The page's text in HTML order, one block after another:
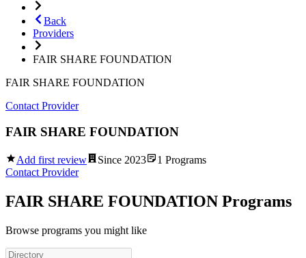
Back
Providers
FAIR SHARE FOUNDATION
FAIR SHARE FOUNDATION
Contact Provider
FAIR SHARE FOUNDATION
Add first review Since 2023 1 Programs
Contact Provider
FAIR SHARE FOUNDATION Programs
Browse programs you might like